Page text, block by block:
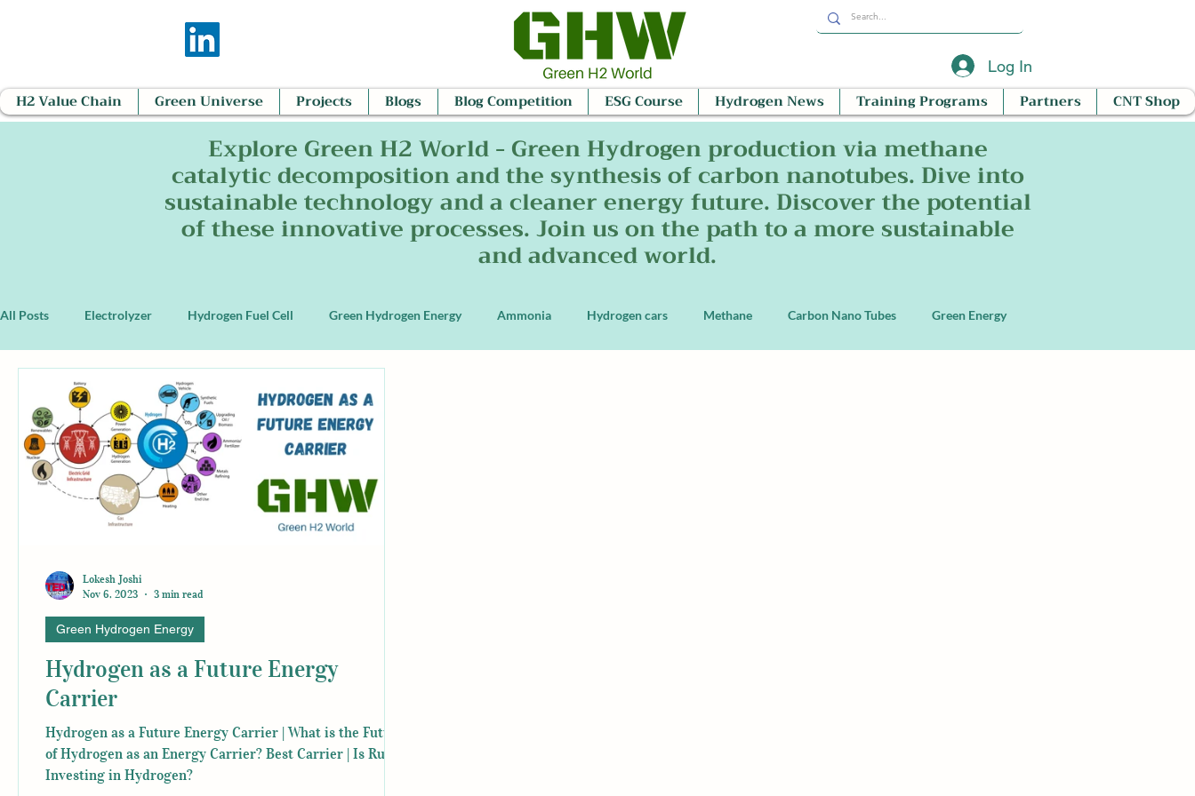
Log In
H2 Value Chain Green Universe Projects Blogs Blog Competition ESG Course Hydrogen News Training Programs Partners CNT Shop
Explore Green H2 World - Green Hydrogen production via methane
catalytic decomposition and the synthesis of carbon nanotubes. Dive into
sustainable technology and a cleaner energy future. Discover the potential
of these innovative processes. Join us on the path to a more sustainable
and advanced world.
All Posts Electrolyzer Hydrogen Fuel Cell Green Hydrogen Energy Ammonia Hydrogen cars Methane Carbon Nano Tubes Green Energy
Hydrogen as a Future Energy
Carrier
Hydrogen as a Future Energy Carrier | What is the Future
of Hydrogen as an Energy Carrier? Best Carrier | Is Russia
Investing in Hydrogen?
Green Hydrogen Energy
Lokesh Joshi
Nov 6, 2023
3 min read